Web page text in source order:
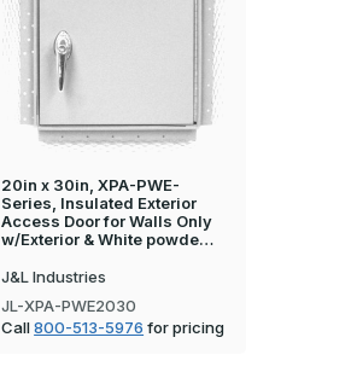
20in x 30in, XPA-PWE-
Series, Insulated Exterior
Access Door for Walls Only
w/Exterior & White powde…
J&L Industries
JL-XPA-PWE2030
Call800-513-5976 for pricing